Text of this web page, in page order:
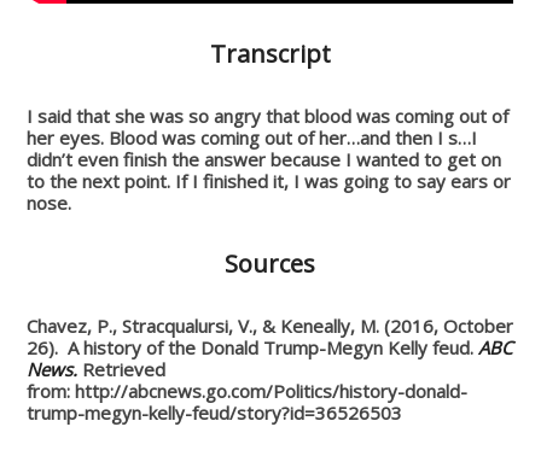
Transcript
I said that she was so angry that blood was coming out of
her eyes. Blood was coming out of her…and then I s…I
didn’t even finish the answer because I wanted to get on
to the next point. If I finished it, I was going to say ears or
nose.
Sources
Chavez, P., Stracqualursi, V., & Keneally, M. (2016, October
26). A history of the Donald Trump-Megyn Kelly feud.ABC
News. Retrieved
from: http://abcnews.go.com/Politics/history-donald-
trump-megyn-kelly-feud/story?id=36526503